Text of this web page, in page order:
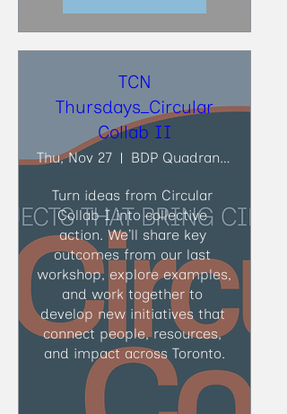
TCN
Thursdays_Circular
Collab II
Thu, Nov 27 BDP Quadrangle
Turn ideas from Circular
Collab I into collective
action. We’ll share key
outcomes from our last
workshop, explore examples,
and work together to
develop new initiatives that
connect people, resources,
and impact across Toronto.